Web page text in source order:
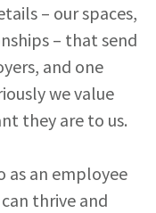
– our spaces,
– that send
and one
we value
they are to us.
as an employee
thrive and